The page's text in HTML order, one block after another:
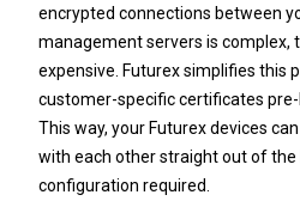
encrypted connections between
management servers is complex,
expensive. Futurex simplifies this
customer-specific certificates
This way, your Futurex devices
with each other straight out of
configuration required.